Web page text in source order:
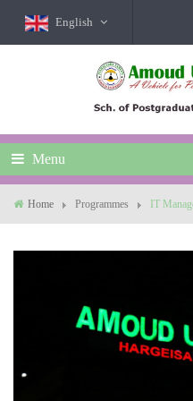
English
Menu
Home Programmes IT